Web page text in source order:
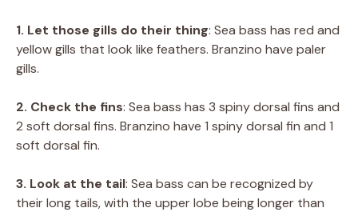
1. Let those gills do their thing: Sea bass has red and
yellow gills that look like feathers. Branzino have paler
gills.
2. Check the fins: Sea bass has 3 spiny dorsal fins and
2 soft dorsal fins. Branzino have 1 spiny dorsal fin and 1
soft dorsal fin.
3. Look at the tail: Sea bass can be recognized by
their long tails, with the upper lobe being longer than